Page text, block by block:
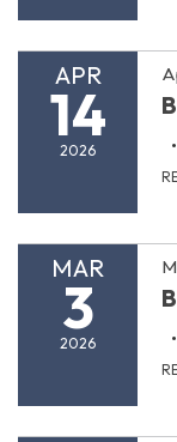
APR
14
2026
MAR
3
2026